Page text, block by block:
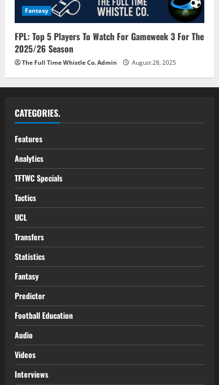
Fantasy
FPL: Top 5 Players To Watch For Gameweek 3 For The
2025/26 Season
The Full Time Whistle Co. Admin August 28, 2025
CATEGORIES.
Features
Analytics
TFTWC Specials
Tactics
UCL
Transfers
Statistics
Fantasy
Predictor
Football Education
Audio
Videos
Interviews